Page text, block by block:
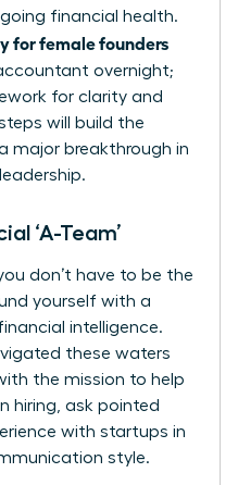
financial health.
for female founders
overnight;
for clarity and
will build the
major breakthrough in
‘A-Team’
don’t have to be the
yourself with a
intelligence.
these waters
the mission to help
hiring, ask pointed
with startups in
style.